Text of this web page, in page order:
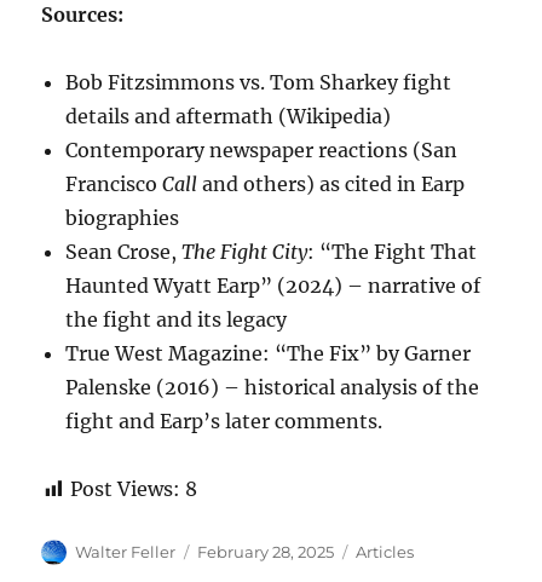
Sources:
Bob Fitzsimmons vs. Tom Sharkey fight
details and aftermath (Wikipedia)
Contemporary newspaper reactions (San
FranciscoCall and others) as cited in Earp
biographies
Sean Crose,The Fight City: “The Fight That
Haunted Wyatt Earp” (2024) – narrative of
the fight and its legacy
True West Magazine: “The Fix” by Garner
Palenske (2016) – historical analysis of the
fight and Earp’s later comments.
Post Views: 8
Author
Walter Feller
Posted
February 28, 2025 Categories
Articles